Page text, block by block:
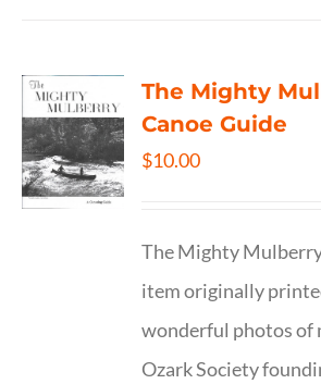
The Mighty
Canoe Guide
$10.00
The Mighty Mulberry
item originally
wonderful photos of
Ozark Society